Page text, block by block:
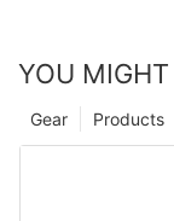
YOU MIGHT
Products
Gear